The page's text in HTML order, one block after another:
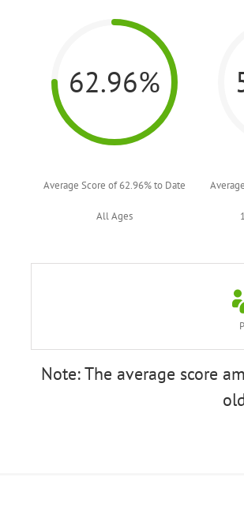
62.96%
Average Score of 62.96% to Date
All Ages
Note: The average score